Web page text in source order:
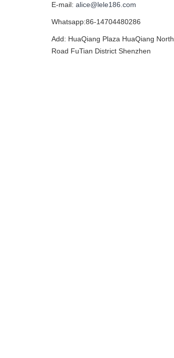
E-mail: alice@lele186.com
Whatsapp:86-14704480286
Add: HuaQiang Plaza HuaQiang North
Road FuTian District Shenzhen